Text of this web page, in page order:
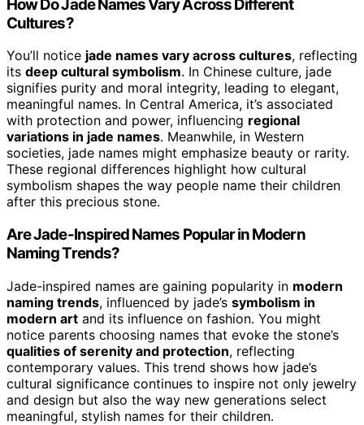
How Do Jade Names Vary Across Different
Cultures?
You’ll notice jade names vary across cultures, reflecting
its deep cultural symbolism. In Chinese culture, jade
signifies purity and moral integrity, leading to elegant,
meaningful names. In Central America, it’s associated
with protection and power, influencing regional
variations in jade names. Meanwhile, in Western
societies, jade names might emphasize beauty or rarity.
These regional differences highlight how cultural
symbolism shapes the way people name their children
after this precious stone.
Are Jade-Inspired Names Popular in Modern
Naming Trends?
Jade-inspired names are gaining popularity in modern
naming trends, influenced by jade’s symbolism in
modern art and its influence on fashion. You might
notice parents choosing names that evoke the stone’s
qualities of serenity and protection, reflecting
contemporary values. This trend shows how jade’s
cultural significance continues to inspire not only jewelry
and design but also the way new generations select
meaningful, stylish names for their children.